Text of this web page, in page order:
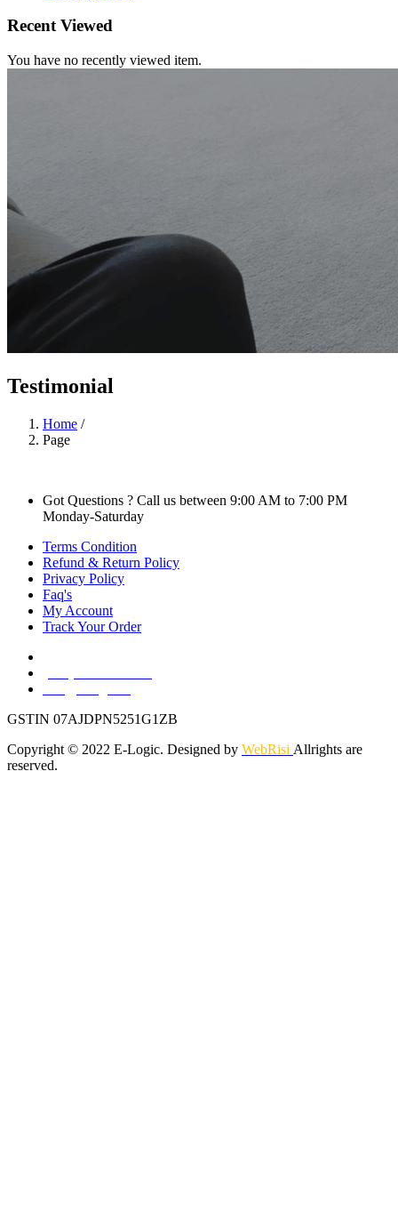
Recent Viewed
You have no recently viewed item.
Testimonial
Home /
Page
Got Questions ? Call us between 9:00 AM to 7:00 PM
Monday-Saturday
Terms Condition
Refund & Return Policy
Privacy Policy
Faq's
My Account
Track Your Order
GSTIN 07AJDPN5251G1ZB
Copyright © 2022 E-Logic. Designed by WebRisi Allrights are
reserved.